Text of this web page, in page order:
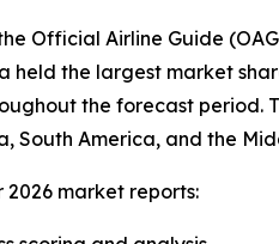
Official Airline Guide
held the largest market
the forecast period.
South America, and the
2026 market reports: